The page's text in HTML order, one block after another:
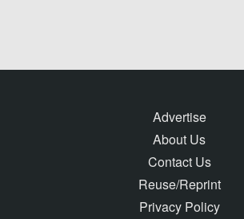
Advertise
About Us
Contact Us
Reuse/Reprint
Privacy Policy